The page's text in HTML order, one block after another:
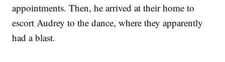
appointments. Then, he arrived at their home to
escort Audrey to the dance, where they apparently
had a blast.